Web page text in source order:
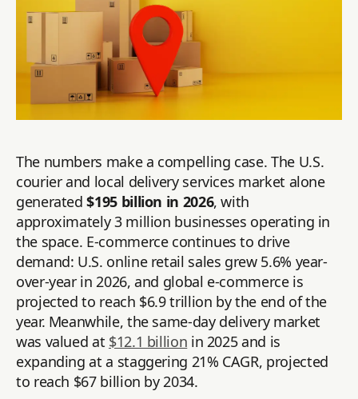
The numbers make a compelling case. The U.S.
courier and local delivery services market alone
generated$195 billion in 2026, with
approximately 3 million businesses operating in
the space. E-commerce continues to drive
demand: U.S. online retail sales grew 5.6% year-
over-year in 2026, and global e-commerce is
projected to reach $6.9 trillion by the end of the
year. Meanwhile, the same-day delivery market
was valued at $12.1 billion in 2025 and is
expanding at a staggering 21% CAGR, projected
to reach $67 billion by 2034.